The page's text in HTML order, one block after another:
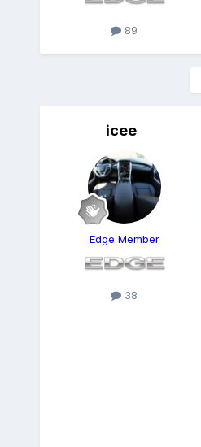
89
icee
Edge Member
38